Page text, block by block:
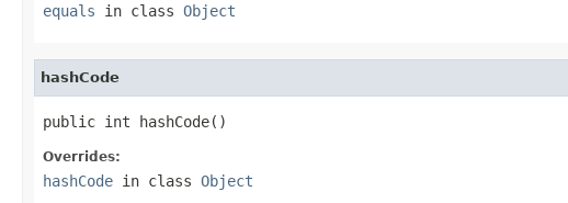
equals in class Object
hashCode
public int hashCode()
Overrides:
hashCode in class Object